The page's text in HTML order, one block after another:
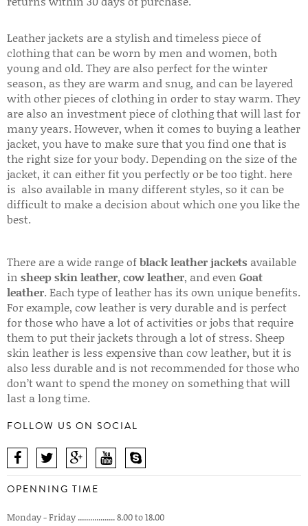
Leather jackets are a stylish and timeless piece of
clothing that can be worn by men and women, both
young and old. They are also perfect for the winter
season, as they are warm and snug, and can be layered
with other pieces of clothing in order to stay warm. They
are also an investment piece of clothing that will last for
many years. However, when it comes to buying a leather
jacket, you have to make sure that you find one that is
the right size for your body. Depending on the size of the
jacket, it can either fit you perfectly or be too tight. here
is also available in many different styles, so it can be
difficult to make a decision about which one you like the
best.
There are a wide range ofblack leather jackets available
in sheep skin leather, cow leather, and even Goat
leather. Each type of leather has its own unique benefits.
For example, cow leather is very durable and is perfect
for those who have a lot of activities or jobs that require
them to put their jackets through a lot of stress. Sheep
skin leather is less expensive than cow leather, but it is
also less durable and is not recommended for those who
don’t want to spend the money on something that will
last a long time.
FOLLOW US ON SOCIAL
OPENNING TIME
Monday - Friday .................. 8.00 to 18.00